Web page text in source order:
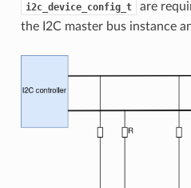
i2c_device_config_t
are
the I2C master bus instance